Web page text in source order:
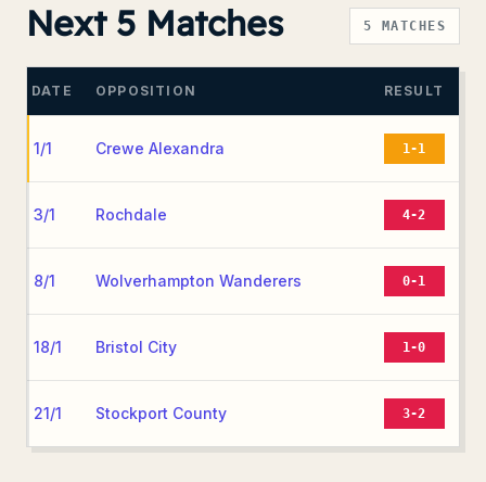
Next 5 Matches 5 MATCHES
DATE OPPOSITION RESULT
1/1 Crewe Alexandra 1-1
3/1 Rochdale 4-2
8/1 Wolverhampton Wanderers 0-1
18/1 Bristol City 1-0
21/1 Stockport County 3-2